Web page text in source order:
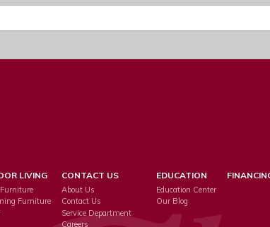
LIVING
Furniture
CONTACT US
About Us
Contact Us
Service Department
Careers
EDUCATION
Education Center
Our Blog